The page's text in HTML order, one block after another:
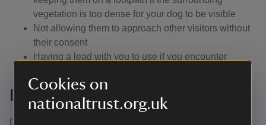
Cookies on
nationaltrust.org.uk
vegetation is too dense for your dog to be visible
Not allowing them to approach other visitors without
their consent
Having a lead with you to use if you encounter
Facilities available for my dog
Drinking bowls for your dog are positioned in the